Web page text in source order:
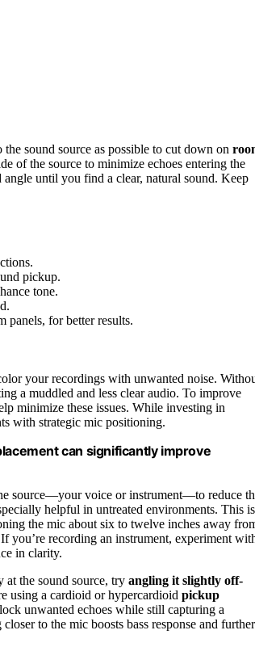
the sound source as possible to cut down on
of the source to minimize echoes entering the
until you find a clear, natural sound. Keep
pickup.
tone.
panels, for better results.
your recordings with unwanted noise.
a muddled and less clear audio. To improve
minimize these issues. While investing in
with strategic mic positioning.
can significantly improve
source—your voice or instrument—to reduce
helpful in untreated environments. This is
the mic about six to twelve inches away
you’re recording an instrument, experiment
in clarity.
the sound source, try angling it slightly off-
using a cardioid or hypercardioid pickup
unwanted echoes while still capturing a
to the mic boosts bass response and further